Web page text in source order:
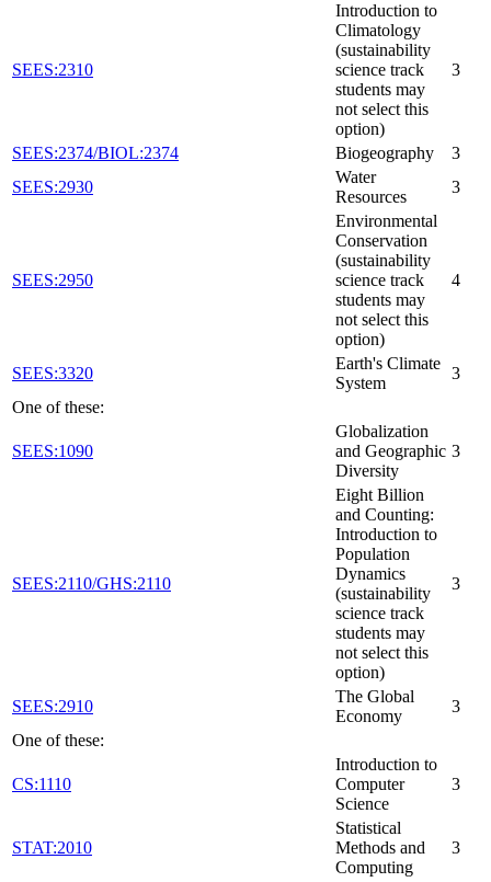
SEES:2310
Introduction to
Climatology
(sustainability
science track
students may
not select this
option)
3
SEES:2374/BIOL:2374 Biogeography
3
SEES:2930
Water
Resources
3
SEES:2950
Environmental
Conservation
(sustainability
science track
students may
not select this
option)
4
SEES:3320
Earth's Climate
System
3
One of these:
SEES:1090
Globalization
and Geographic
Diversity
3
SEES:2110/GHS:2110
Eight Billion
and Counting:
Introduction to
Population
Dynamics
(sustainability
science track
students may
not select this
option)
3
SEES:2910
The Global
Economy
3
One of these:
CS:1110
Introduction to
Computer
Science
3
STAT:2010
Statistical
Methods and
Computing
3